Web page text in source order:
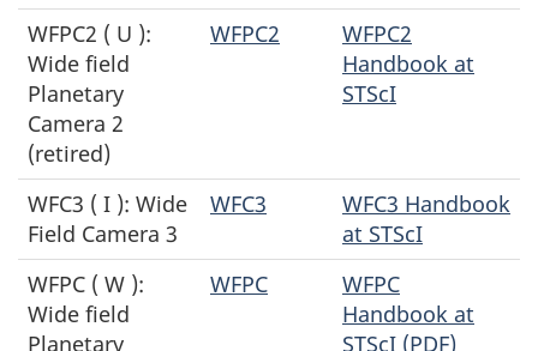
WFPC2 ( U ):
Wide field
Planetary
Camera 2
(retired)
WFPC2
WFPC2
Handbook at
STScI
WFC3 ( I ): Wide
Field Camera 3
WFC3
WFC3 Handbook
at STScI
WFPC ( W ):
Wide field
Planetary
WFPC
WFPC
Handbook at
STScI (PDF)